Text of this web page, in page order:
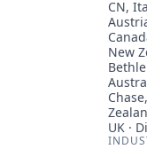
CN,
New
UK ·